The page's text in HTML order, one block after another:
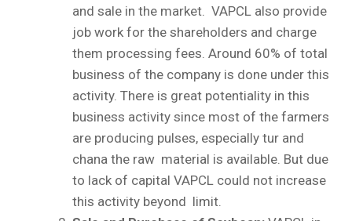
and sale in the market. VAPCL also provide
job work for the shareholders and charge
them processing fees. Around 60% of total
business of the company is done under this
activity. There is great potentiality in this
business activity since most of the farmers
are producing pulses, especially tur and
chana the raw material is available. But due
to lack of capital VAPCL could not increase
this activity beyond limit.